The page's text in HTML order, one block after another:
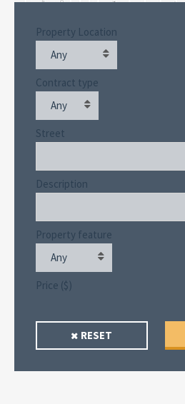
Property Location
Any
Contract type
Any
Street
Description
Property feature
Any
Price ($)
RESET